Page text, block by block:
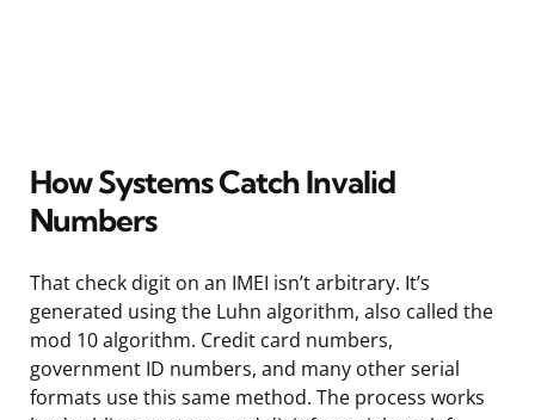
How Systems Catch Invalid
Numbers
That check digit on an IMEI isn’t arbitrary. It’s
generated using the Luhn algorithm, also called the
mod 10 algorithm. Credit card numbers,
government ID numbers, and many other serial
formats use this same method. The process works